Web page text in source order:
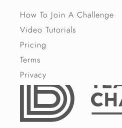
How To Join A Challenge
Video Tutorials
Pricing
Terms
Privacy